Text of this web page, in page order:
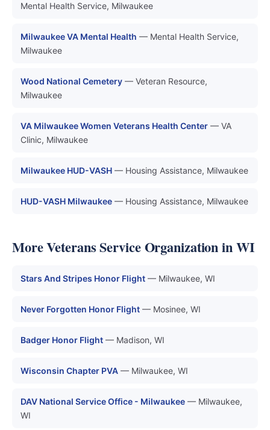
Mental Health Service, Milwaukee
Milwaukee VA Mental Health — Mental Health Service,
Milwaukee
Wood National Cemetery — Veteran Resource,
Milwaukee
VA Milwaukee Women Veterans Health Center — VA
Clinic, Milwaukee
Milwaukee HUD-VASH — Housing Assistance, Milwaukee
HUD-VASH Milwaukee — Housing Assistance, Milwaukee
More Veterans Service Organization in WI
Stars And Stripes Honor Flight — Milwaukee, WI
Never Forgotten Honor Flight — Mosinee, WI
Badger Honor Flight — Madison, WI
Wisconsin Chapter PVA — Milwaukee, WI
DAV National Service Office - Milwaukee — Milwaukee,
WI